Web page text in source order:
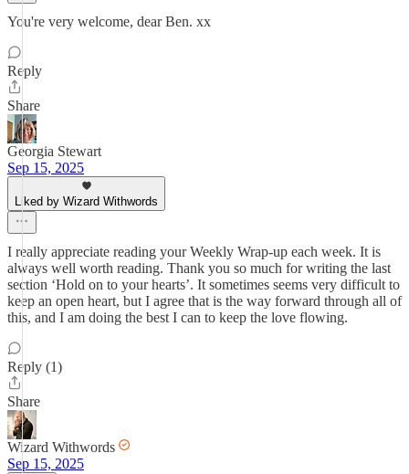
You're very welcome, dear Ben. xx
Reply
Share
Georgia Stewart
Sep 15, 2025
Liked by Wizard Withwords
I really appreciate reading your Weekly Wrap-up each week. It is
always well worth reading. Thank you so much for writing the last
section ‘Hold on to your hearts’. It sometimes seems very difficult to
keep an open heart, but I agree that is the way forward through all of
this, and I am doing the best I can to keep the love flowing.
Reply (1)
Share
Wizard Withwords
Sep 15, 2025